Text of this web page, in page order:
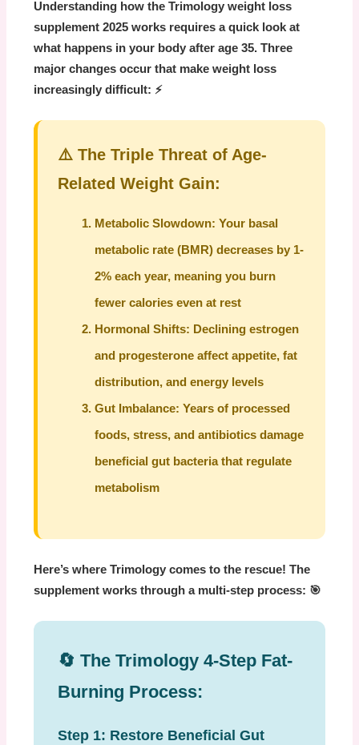
Understanding how theTrimology weight loss
supplement 2025 works requires a quick look at
what happens in your body after age 35. Three
major changes occur that make weight loss
increasingly difficult: ⚡
⚠️ The Triple Threat of Age-
Related Weight Gain:
Metabolic Slowdown: Your basal
metabolic rate (BMR) decreases by 1-
2% each year, meaning you burn
fewer calories even at rest
Hormonal Shifts: Declining estrogen
and progesterone affect appetite, fat
distribution, and energy levels
Gut Imbalance: Years of processed
foods, stress, and antibiotics damage
beneficial gut bacteria that regulate
metabolism
Here’s where Trimology comes to the rescue! The
supplement works through a multi-step process: 🎯
🔄 The Trimology 4-Step Fat-
Burning Process:
Step 1: Restore Beneficial Gut